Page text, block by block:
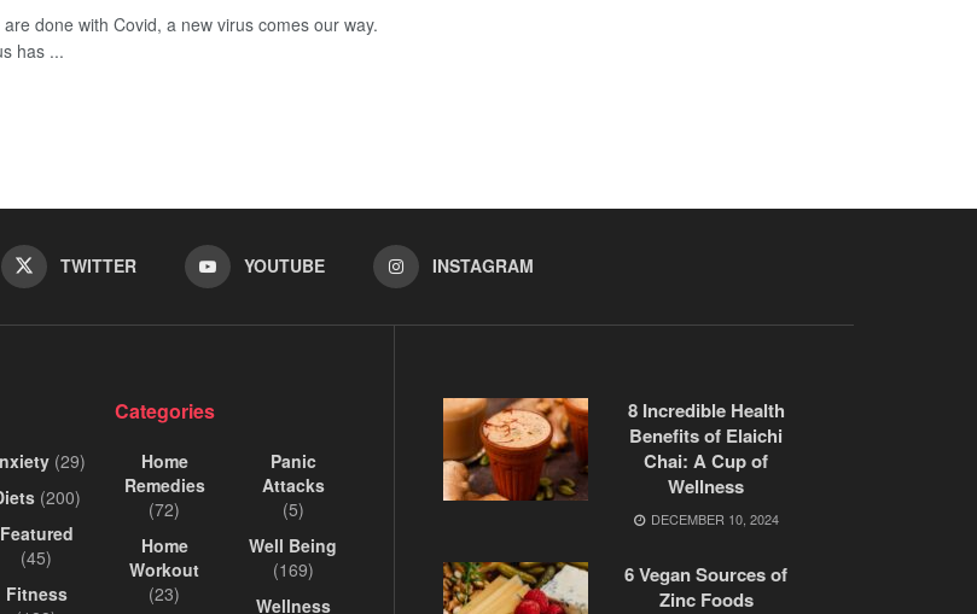
done with Covid, a new virus comes our way.
has ...
TWITTER YOUTUBE INSTAGRAM
Categories
(29)
(200)
Featured
(45)
Fitness
Home
Remedies
(72)
Home
Workout
(23)
Panic
Attacks
(5)
Well Being
(169)
Wellness
8 Incredible Health
Benefits of Elaichi
Chai: A Cup of
Wellness
DECEMBER 10, 2024
6 Vegan Sources of
Zinc Foods